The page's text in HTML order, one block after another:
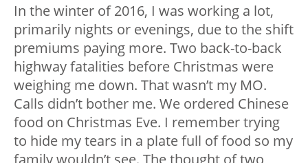
In the winter of 2016, I was working a lot,
primarily nights or evenings, due to the shift
premiums paying more. Two back-to-back
highway fatalities before Christmas were
weighing me down. That wasn’t my MO.
Calls didn’t bother me. We ordered Chinese
food on Christmas Eve. I remember trying
to hide my tears in a plate full of food so my
family wouldn’t see. The thought of two